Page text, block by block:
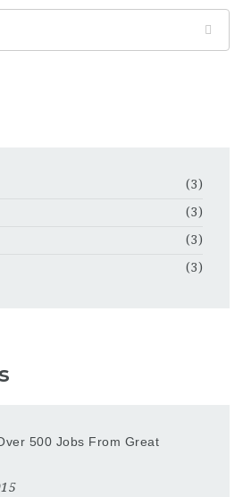
(3)
(3)
(3)
(3)
500 Jobs From Great